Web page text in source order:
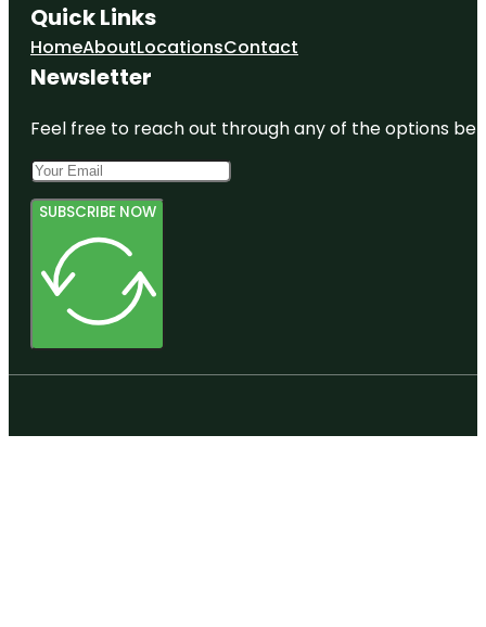
Quick Links
HomeAboutLocationsContact
Newsletter
Feel free to reach out through any of the options
SUBSCRIBE NOW